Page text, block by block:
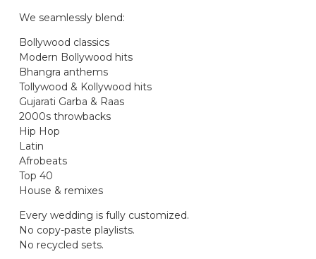
We seamlessly blend:
Bollywood classics
Modern Bollywood hits
Bhangra anthems
Tollywood & Kollywood hits
Gujarati Garba & Raas
2000s throwbacks
Hip Hop
Latin
Afrobeats
Top 40
House & remixes
Every wedding is fully customized.
No copy-paste playlists.
No recycled sets.